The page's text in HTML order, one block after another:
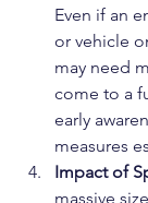
Even if an
or vehicle
may need
come to a
early
measures
Impact of
massive